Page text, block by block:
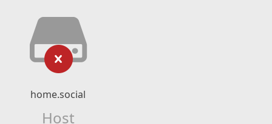
home.social
Host